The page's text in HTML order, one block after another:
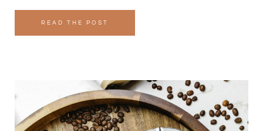
READ THE POST